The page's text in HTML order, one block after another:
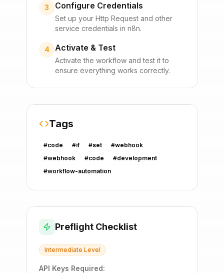
3 Configure Credentials
Set up your Http Requestand other
service credentials in n8n.
4 Activate & Test
Activate the workflow and test it to
ensure everything works correctly.
Tags
#code #if #set #webhook
#webhook #code #development
#workflow-automation
Preflight Checklist
Intermediate Level
API Keys Required: